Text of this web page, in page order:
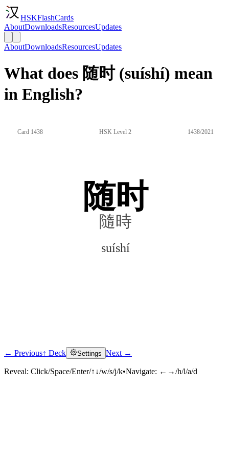
HSKFlashCards
AboutDownloadsResourcesUpdates
AboutDownloadsResourcesUpdates
What does 随时 (suíshí) mean
in English?
Card 1438 HSK Level 2 1438/2021
随时
隨時
suíshí
Click to reveal
← Previous↑ Deck Settings Next →
Reveal: Click/Space/Enter/↑↓/w/s/j/k•Navigate: ←→/h/l/a/d